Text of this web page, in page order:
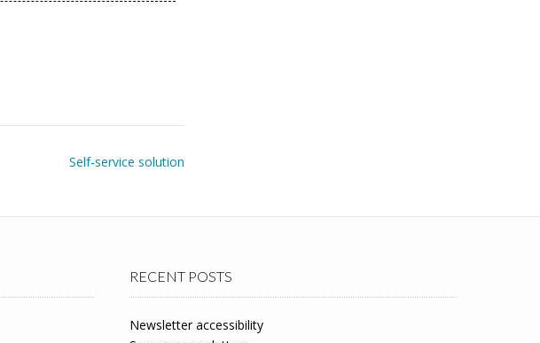
Self-service solution
RECENT POSTS
Newsletter accessibility